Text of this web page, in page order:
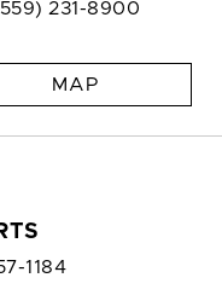
231-8900
MAP
1184